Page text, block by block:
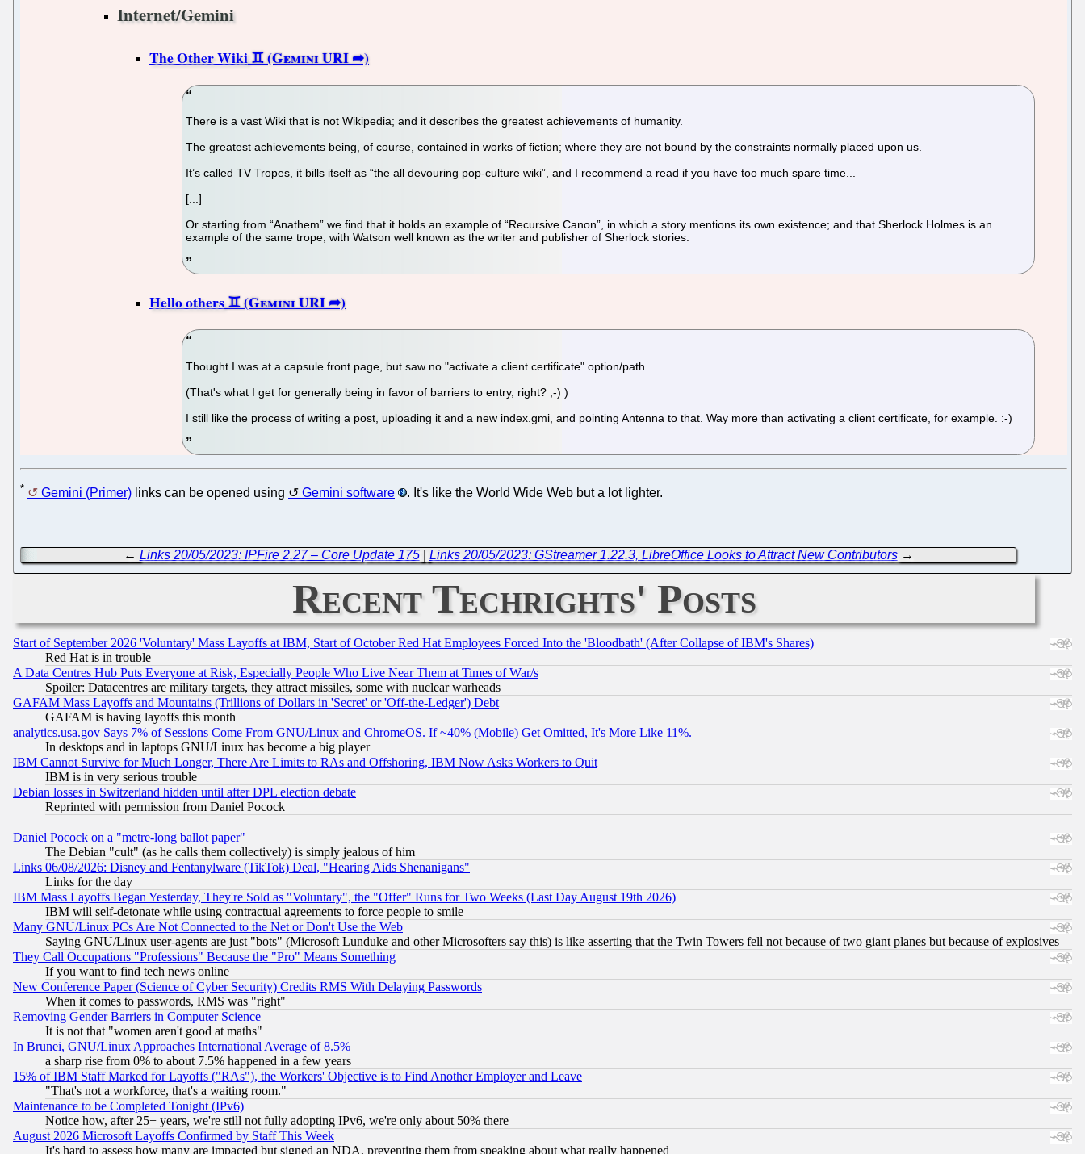
Internet/Gemini
The Other Wiki
There is a vast Wiki that is not Wikipedia; and it describes the greatest achievements of humanity.
The greatest achievements being, of course, contained in works of fiction; where they are not bound by the constraints normally placed upon us.
It’s called TV Tropes, it bills itself as “the all devouring pop-culture wiki”, and I recommend a read if you have too much spare time...
[...]
Or starting from “Anathem” we find that it holds an example of “Recursive Canon”, in which a story mentions its own existence; and that Sherlock Holmes is an
example of the same trope, with Watson well known as the writer and publisher of Sherlock stories.
Hello others
Thought I was at a capsule front page, but saw no "activate a client certificate" option/path.
(That's what I get for generally being in favor of barriers to entry, right? ;-) )
I still like the process of writing a post, uploading it and a new index.gmi, and pointing Antenna to that. Way more than activating a client certificate, for example. :-)
* Gemini (Primer) links can be opened using Gemini software . It's like the World Wide Web but a lot lighter.
← Links 20/05/2023: IPFire 2.27 – Core Update 175| Links 20/05/2023: GStreamer 1.22.3, LibreOffice Looks to Attract New Contributors→
Recent Techrights' Posts
Start of September 2026 'Voluntary' Mass Layoffs at IBM, Start of October Red Hat Employees Forced Into the 'Bloodbath' (After Collapse of IBM's Shares)
Red Hat is in trouble
A Data Centres Hub Puts Everyone at Risk, Especially People Who Live Near Them at Times of War/s
Spoiler: Datacentres are military targets, they attract missiles, some with nuclear warheads
GAFAM Mass Layoffs and Mountains (Trillions of Dollars in 'Secret' or 'Off-the-Ledger') Debt
GAFAM is having layoffs this month
analytics.usa.gov Says 7% of Sessions Come From GNU/Linux and ChromeOS. If ~40% (Mobile) Get Omitted, It's More Like 11%.
In desktops and in laptops GNU/Linux has become a big player
IBM Cannot Survive for Much Longer, There Are Limits to RAs and Offshoring, IBM Now Asks Workers to Quit
IBM is in very serious trouble
Debian losses in Switzerland hidden until after DPL election debate
Reprinted with permission from Daniel Pocock
Daniel Pocock on a "metre-long ballot paper"
The Debian "cult" (as he calls them collectively) is simply jealous of him
Links 06/08/2026: Disney and Fentanylware (TikTok) Deal, "Hearing Aids Shenanigans"
Links for the day
IBM Mass Layoffs Began Yesterday, They're Sold as "Voluntary", the "Offer" Runs for Two Weeks (Last Day August 19th 2026)
IBM will self-detonate while using contractual agreements to force people to smile
Many GNU/Linux PCs Are Not Connected to the Net or Don't Use the Web
Saying GNU/Linux user-agents are just "bots" (Microsoft Lunduke and other Microsofters say this) is like asserting that the Twin Towers fell not because of two giant planes but because of explosives
They Call Occupations "Professions" Because the "Pro" Means Something
If you want to find tech news online
New Conference Paper (Science of Cyber Security) Credits RMS With Delaying Passwords
When it comes to passwords, RMS was "right"
Removing Gender Barriers in Computer Science
It is not that "women aren't good at maths"
In Brunei, GNU/Linux Approaches International Average of 8.5%
a sharp rise from 0% to about 7.5% happened in a few years
15% of IBM Staff Marked for Layoffs ("RAs"), the Workers' Objective is to Find Another Employer and Leave
"That's not a workforce, that's a waiting room."
Maintenance to be Completed Tonight (IPv6)
Notice how, after 25+ years, we're still not fully adopting IPv6, we're only about 50% there
August 2026 Microsoft Layoffs Confirmed by Staff This Week
It's hard to assess how many are impacted but signed an NDA, preventing them from speaking about what really happened